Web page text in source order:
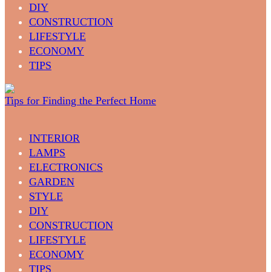
DIY
CONSTRUCTION
LIFESTYLE
ECONOMY
TIPS
Tips for Finding the Perfect Home
INTERIOR
LAMPS
ELECTRONICS
GARDEN
STYLE
DIY
CONSTRUCTION
LIFESTYLE
ECONOMY
TIPS